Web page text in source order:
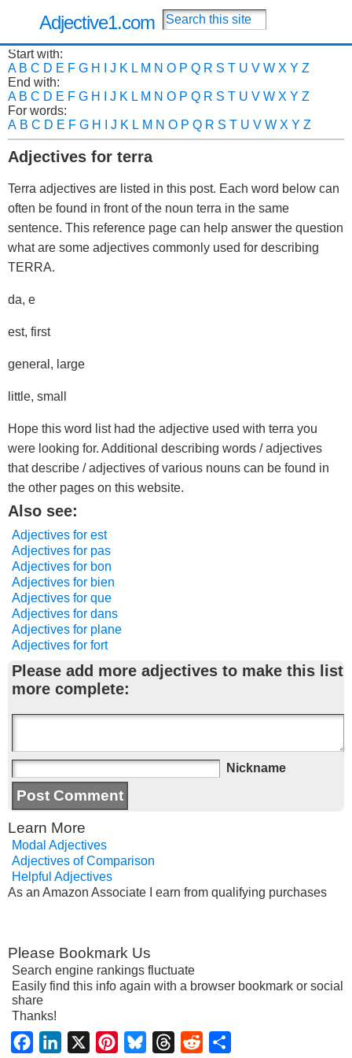
Adjective1.com
Start with:
A B C D E F G H J K L M N O P Q R S T U V W X Y Z
End with:
A B C D E F G H J K L M N O P Q R S T U V W X Y Z
For words:
A B C D E F G H J K L M N O P Q R S T U V W X Y Z
Adjectives for terra
Terra adjectives are listed in this post. Each word below can
often be found in front of the noun terra in the same
sentence. This reference page can help answer the question
what are some adjectives commonly used for describing
TERRA.
da, e
est, first
general, large
little, small
Hope this word list had the adjective used with terra you
were looking for. Additional describing words / adjectives
that describe / adjectives of various nouns can be found in
the other pages on this website.
Also see:
Adjectives for est
Adjectives for pas
Adjectives for bon
Adjectives for bien
Adjectives for que
Adjectives for dans
Adjectives for plane
Adjectives for fort
Please add more adjectives to make this list
more complete:
Nickname
Learn More
Modal Adjectives
Adjectives of Comparison
Helpful Adjectives
As an Amazon Associate I earn from qualifying purchases
Please Bookmark Us
Search engine rankings fluctuate
Easily find this info again with a browser bookmark or social
share
Thanks!
FacebookLinkedIn PinterestBlueskyThreadsReddit